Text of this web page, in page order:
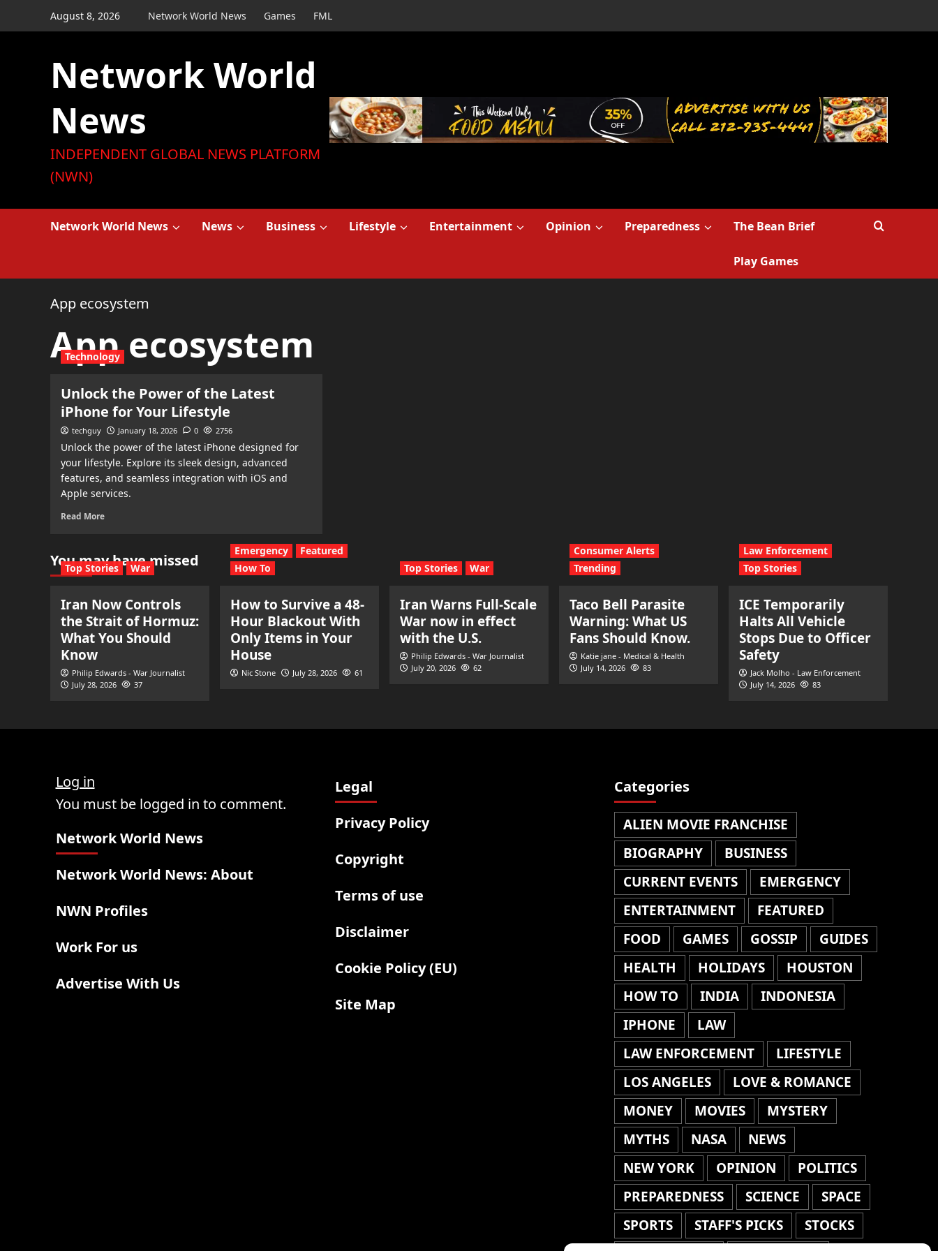
to
August 8, 2026 Network World News Games FML
Network World
News
INDEPENDENT GLOBAL NEWS PLATFORM
(NWN)
Network World News News Business Lifestyle Entertainment Opinion Preparedness The Bean Brief
Play Games
App ecosystem
App ecosystem
Technology
Unlock the Power of the Latest
iPhone for Your Lifestyle
techguy January 18, 2026 0 2756
Unlock the power of the latest iPhone designed for
your lifestyle. Explore its sleek design, advanced
features, and seamless integration with iOS and
Apple services.
Read More
You may have missed
Top Stories War
Iran Now Controls
the Strait of Hormuz:
What You Should
Know
Philip Edwards - War Journalist
July 28, 2026
37
Emergency
Featured
How To
How to Survive a 48-
Hour Blackout With
Only Items in Your
House
Nic Stone July 28, 2026 61
Top Stories War
Iran Warns Full-Scale
War now in effect
with the U.S.
Philip Edwards - War Journalist
July 20, 2026
62
Consumer Alerts
Trending
Taco Bell Parasite
Warning: What US
Fans Should Know.
Katie jane - Medical & Health
July 14, 2026
83
Law Enforcement
Top Stories
ICE Temporarily
Halts All Vehicle
Stops Due to Officer
Safety
Jack Molho - Law Enforcement
July 14, 2026
83
Log in
You must be logged in to comment.
Network World News
Network World News: About
NWN Profiles
Work For us
Advertise With Us
Legal
Privacy Policy
Copyright
Terms of use
Disclaimer
Cookie Policy (EU)
Site Map
Categories
ALIEN MOVIE FRANCHISE
BIOGRAPHY
BUSINESS
CURRENT EVENTS
EMERGENCY
ENTERTAINMENT
FEATURED
FOOD
GAMES GOSSIP
GUIDES
HEALTH
HOLIDAYS
HOUSTON
HOW TO
INDIA
INDONESIA
IPHONE
LAW
LAW ENFORCEMENT
LIFESTYLE
LOS ANGELES
LOVE & ROMANCE
MONEY
MOVIES
MYSTERY
MYTHS
NASA
NEWS
NEW YORK
OPINION
POLITICS
PREPAREDNESS
SCIENCE
SPACE
SPORTS
STAFF'S PICKS
STOCKS